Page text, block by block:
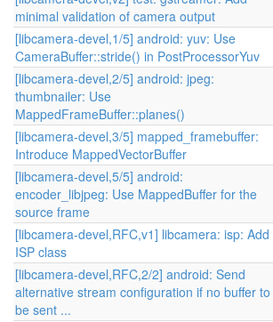
minimal validation of camera output
[libcamera-devel,1/5] android: yuv: Use
CameraBuffer::stride() in PostProcessorYuv
[libcamera-devel,2/5] android: jpeg:
thumbnailer: Use
MappedFrameBuffer::planes()
[libcamera-devel,3/5] mapped_framebuffer:
Introduce MappedVectorBuffer
[libcamera-devel,5/5] android:
encoder_libjpeg: Use MappedBuffer for the
source frame
[libcamera-devel,RFC,v1] libcamera: isp: Add
ISP class
[libcamera-devel,RFC,2/2] android: Send
alternative stream configuration if no buffer to
be sent ...